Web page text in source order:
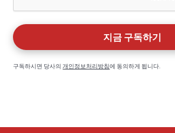
구독하시면 당사의 개인정보처리방침에 동의하게 됩니다.